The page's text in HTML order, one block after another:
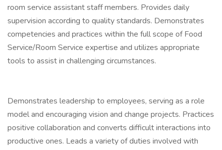
room service assistant staff members. Provides daily
supervision according to quality standards. Demonstrates
competencies and practices within the full scope of Food
Service/Room Service expertise and utilizes appropriate
tools to assist in challenging circumstances.
Demonstrates leadership to employees, serving as a role
model and encouraging vision and change projects. Practices
positive collaboration and converts difficult interactions into
productive ones. Leads a variety of duties involved with